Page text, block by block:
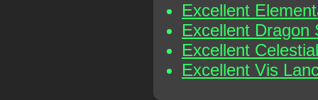
Excellent
Excellent Dragon
Excellent
Excellent Vis